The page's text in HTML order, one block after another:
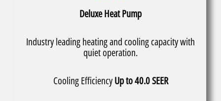
Deluxe Heat Pump
Industry leading heating and cooling capacity with
quiet operation.
Cooling EfficiencyUp to 40.0 SEER